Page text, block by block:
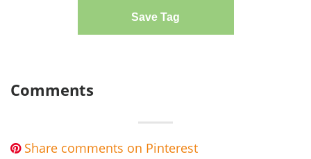
Save Tag
Comments
 Share comments on Pinterest